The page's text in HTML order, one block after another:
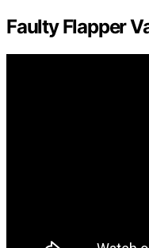
Faulty Flapper